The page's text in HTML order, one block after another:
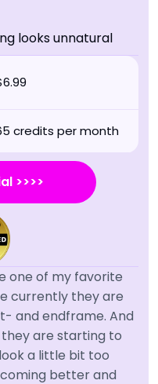
looks unnatural
credits per month
>>>>
one of my favorite
currently they are
and endframe. And
are starting to
a little bit too
better and